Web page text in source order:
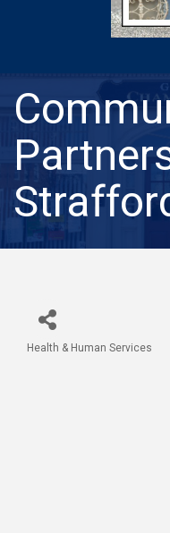
Health & Human Services